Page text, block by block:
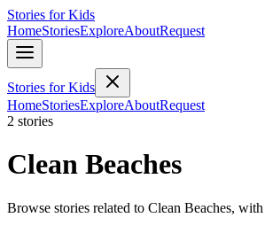
Stories for Kids
HomeStoriesExploreAboutRequest
Stories for Kids
HomeStoriesExploreAboutRequest
2 stories
Clean Beaches
Browse stories related to Clean Beaches,